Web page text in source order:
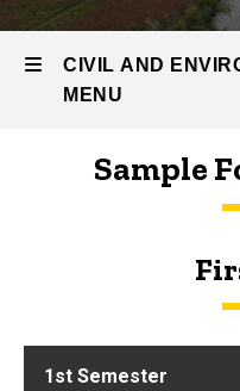
Students
Engineering
Curriculum
CIVIL AND
MENU
Sample
1st Semester